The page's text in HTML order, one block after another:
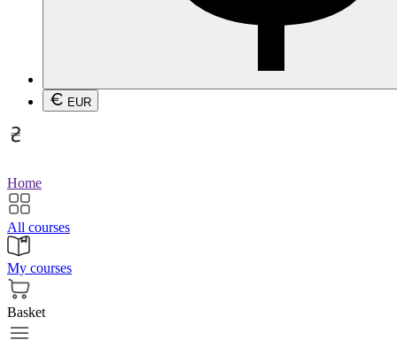
EUR
Home
All courses
My courses
Basket